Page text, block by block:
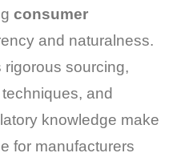
consumer
and naturalness.
rigorous sourcing,
and
knowledge make
for manufacturers